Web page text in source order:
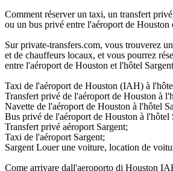
Comment réserver un taxi, un transfert
ou un bus privé entre l'aéroport de Houston
Sur private-transfers.com, vous trouverez
et de chauffeurs locaux, et vous pourrez
entre l'aéroport de Houston et l'hôtel
Taxi de l'aéroport de Houston (IAH) à
Transfert privé de l'aéroport de Houston à
Navette de l'aéroport de Houston à l'hôtel
Bus privé de l'aéroport de Houston à l'hôtel
Transfert privé aéroport Sargent;
Taxi de l'aéroport Sargent;
Sargent Louer une voiture, location de
Come arrivare dall'aeroporto di Houston